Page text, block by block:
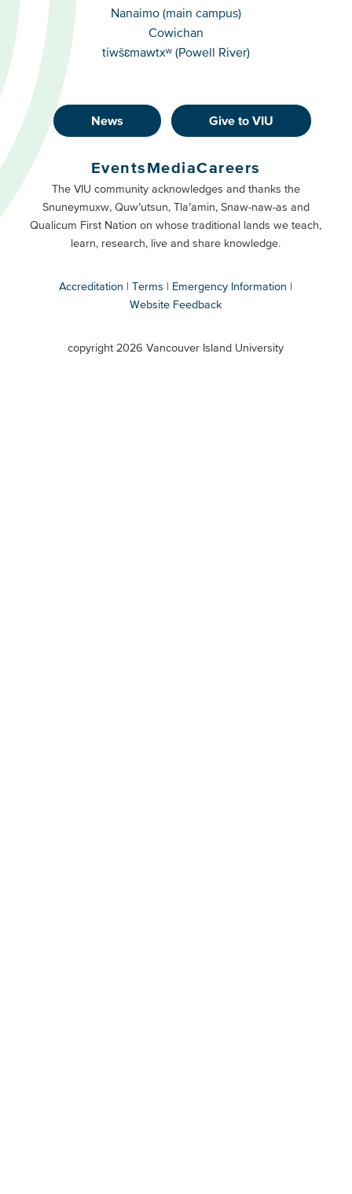
CampusesNanaimo (main campus)
Cowichan
tiwšɛmawtxʷ (Powell River)
Footer
Buttons
Primary
News Give to VIU
Footer
Buttons
Secondary
EventsMediaCareers
The VIU community acknowledges and thanks the
Snuneymuxw, Quw’utsun, Tla’amin, Snaw-naw-as and
Qualicum First Nation on whose traditional lands we teach,
learn, research, live and share knowledge.
Accreditation Terms
Emergency Information
Website Feedback
copyright 2026 Vancouver Island University